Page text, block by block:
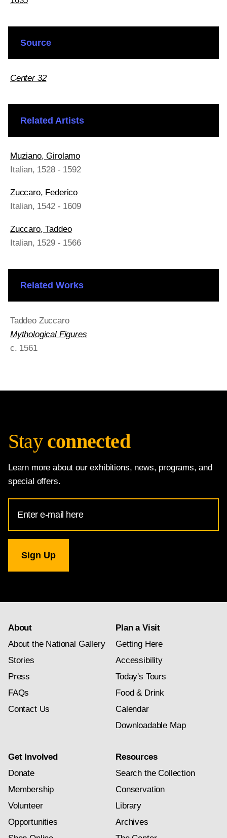
Source
Center 32
Related Artists
Muziano, Girolamo
Italian, 1528 - 1592
Zuccaro, Federico
Italian, 1542 - 1609
Zuccaro, Taddeo
Italian, 1529 - 1566
Related Works
Taddeo Zuccaro
Mythological Figures
c. 1561
Stay connected
Learn more about our exhibitions, news, programs, and
special offers.
Address
for
Gallery
newsletter
About
About the National Gallery
Stories
Press
FAQs
Contact Us
Plan a Visit
Getting Here
Accessibility
Today's Tours
Food & Drink
Calendar
Downloadable Map
Get Involved
Donate
Membership
Volunteer
Opportunities
Resources
Search the Collection
Conservation
Library
Archives